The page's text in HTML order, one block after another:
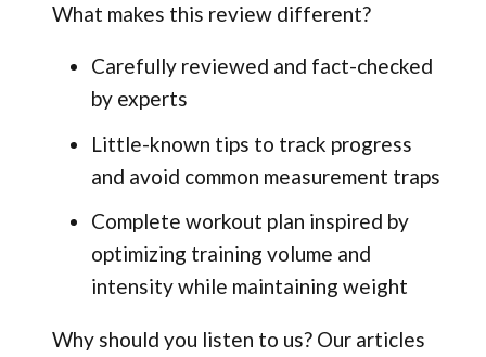
What makes this review different?
Carefully reviewed and fact-checked
by experts
Little-known tips to track progress
and avoid common measurement traps
Complete workout plan inspired by
optimizing training volume and
intensity while maintaining weight
Why should you listen to us? Our articles